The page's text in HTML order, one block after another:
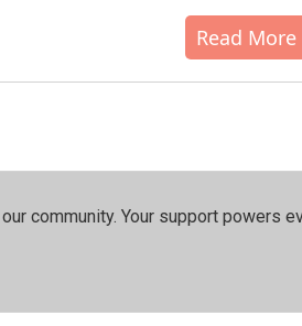
Read More
community.⁠ Your support powers